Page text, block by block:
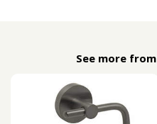
See more from